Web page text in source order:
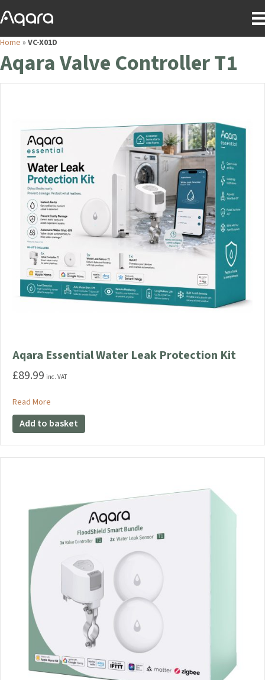
Home » VC-X01D
Aqara Valve Controller T1
Aqara Essential Water Leak Protection Kit
£89.99 inc. VAT
Read More
Add to basket